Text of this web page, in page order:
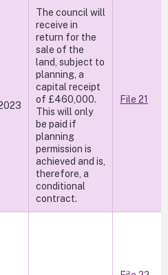
The council will
receive in
return for the
sale of the
land, subject to
planning, a
capital receipt
of £460,000.
This will only
be paid if
planning
permission is
achieved and is,
therefore, a
conditional
contract.
File 21